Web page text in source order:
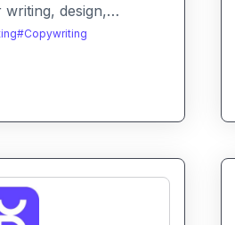
design,
It helps users save
by offering ready-
to build solutions
#Copywriting